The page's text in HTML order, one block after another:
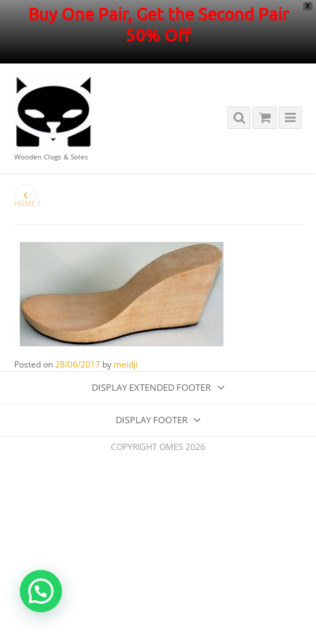
X
Buy One Pair, Get the Second Pair
50% Off
Wooden Clogs & Soles
HOME /
Posted on28/06/2017 by meidji
DISPLAY EXTENDED FOOTER
DISPLAY FOOTER
COPYRIGHT OMES 2026